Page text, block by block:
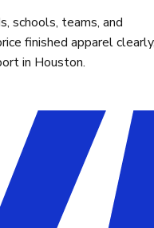
schools, teams, and
finished apparel
in Houston.